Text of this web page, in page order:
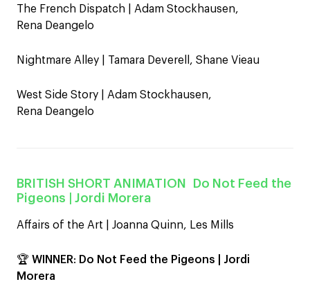
The French Dispatch | Adam Stockhausen,
Rena Deangelo
Nightmare Alley | Tamara Deverell, Shane Vieau
West Side Story | Adam Stockhausen,
Rena Deangelo
BRITISH SHORT ANIMATION
Do Not Feed the
Pigeons | Jordi Morera
Affairs of the Art | Joanna Quinn, Les Mills
🏆 WINNER: Do Not Feed the Pigeons | Jordi
Morera